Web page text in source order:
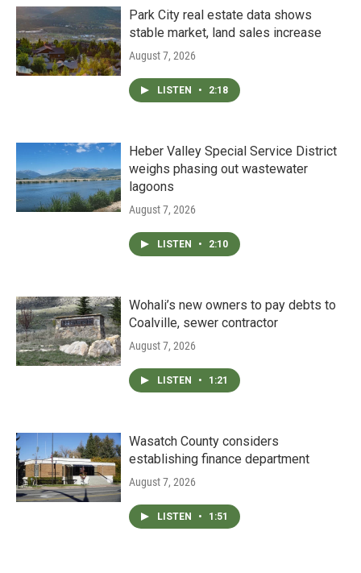
Park City real estate data shows
stable market, land sales increase
August 7, 2026
LISTEN • 2:18
Heber Valley Special Service District
weighs phasing out wastewater
lagoons
August 7, 2026
LISTEN • 2:10
Wohali’s new owners to pay debts to
Coalville, sewer contractor
August 7, 2026
LISTEN • 1:21
Wasatch County considers
establishing finance department
August 7, 2026
LISTEN • 1:51